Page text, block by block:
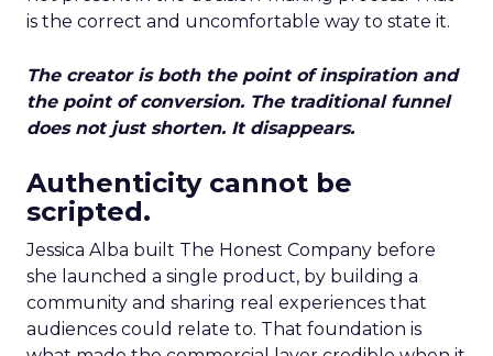
is the correct and uncomfortable way to state it.
The creator is both the point of inspiration and
the point of conversion. The traditional funnel
does not just shorten. It disappears.
Authenticity cannot be
scripted.
Jessica Alba built The Honest Company before
she launched a single product, by building a
community and sharing real experiences that
audiences could relate to. That foundation is